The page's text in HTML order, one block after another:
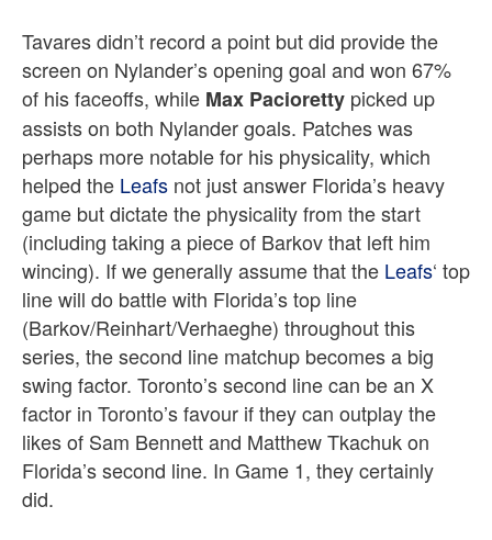
Tavares didn’t record a point but did provide the
screen on Nylander’s opening goal and won 67%
of his faceoffs, while Max Pacioretty picked up
assists on both Nylander goals. Patches was
perhaps more notable for his physicality, which
helped the Leafs not just answer Florida’s heavy
game but dictate the physicality from the start
(including taking a piece of Barkov that left him
wincing). If we generally assume that the Leafs‘ top
line will do battle with Florida’s top line
(Barkov/Reinhart/Verhaeghe) throughout this
series, the second line matchup becomes a big
swing factor. Toronto’s second line can be an X
factor in Toronto’s favour if they can outplay the
likes of Sam Bennett and Matthew Tkachuk on
Florida’s second line. In Game 1, they certainly
did.